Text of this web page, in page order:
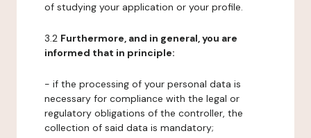
of studying your application or your profile.
3.2 Furthermore, and in general, you are
informed that in principle:
- if the processing of your personal data is
necessary for compliance with the legal or
regulatory obligations of the controller, the
collection of said data is mandatory;